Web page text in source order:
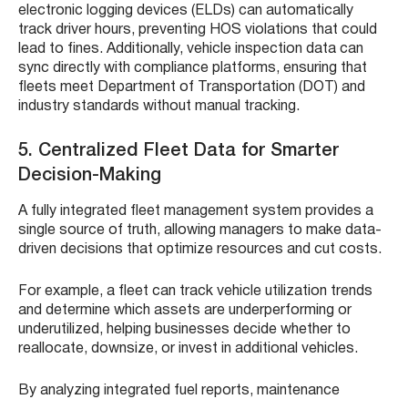
electronic logging devices (ELDs) can automatically
track driver hours, preventing HOS violations that could
lead to fines. Additionally, vehicle inspection data can
sync directly with compliance platforms, ensuring that
fleets meet Department of Transportation (DOT) and
industry standards without manual tracking.
5. Centralized Fleet Data for Smarter
Decision-Making
A fully integrated fleet management system provides a
single source of truth, allowing managers to make data-
driven decisions that optimize resources and cut costs.
For example, a fleet can track vehicle utilization trends
and determine which assets are underperforming or
underutilized, helping businesses decide whether to
reallocate, downsize, or invest in additional vehicles.
By analyzing integrated fuel reports, maintenance